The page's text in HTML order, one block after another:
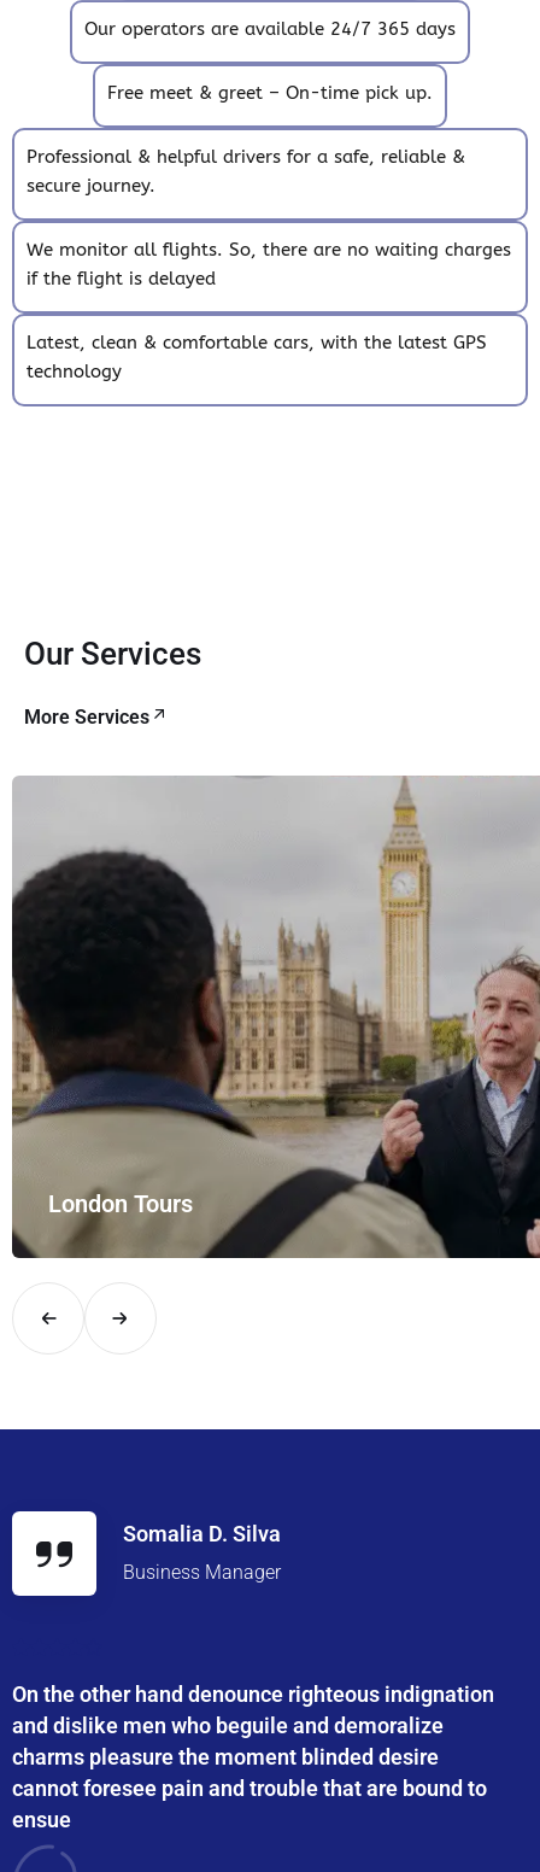
Our operators are available 24/7 365 days
Free meet & greet – On-time pick up.
Professional & helpful drivers for a safe, reliable &
secure journey.
We monitor all flights. So, there are no waiting charges
if the flight is delayed
Latest, clean & comfortable cars, with the latest GPS
technology
Our Services
More Services
London Tours
Explore London in comfort and style with UK Airport Rides –
Somalia D. Silva
Business Manager
On the other hand denounce righteous indignation
and dislike men who beguile and demoralize
charms pleasure the moment blinded desire
cannot foresee pain and trouble that are bound to
ensue